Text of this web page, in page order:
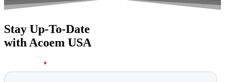
Stay Up-To-Date
with Acoem USA